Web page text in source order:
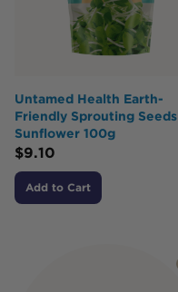
Untamed Health Earth-
Friendly Sprouting Seeds
Sunflower 100g
$9.10
Add to Cart